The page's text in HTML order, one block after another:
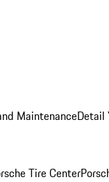
MaintenanceDetail
Tire Center